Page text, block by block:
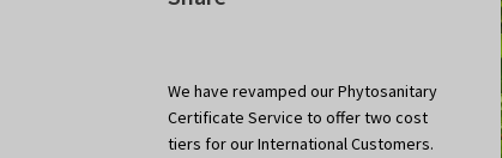
We have revamped our Phytosanitary
Certificate Service to offer two cost
tiers for our International Customers.